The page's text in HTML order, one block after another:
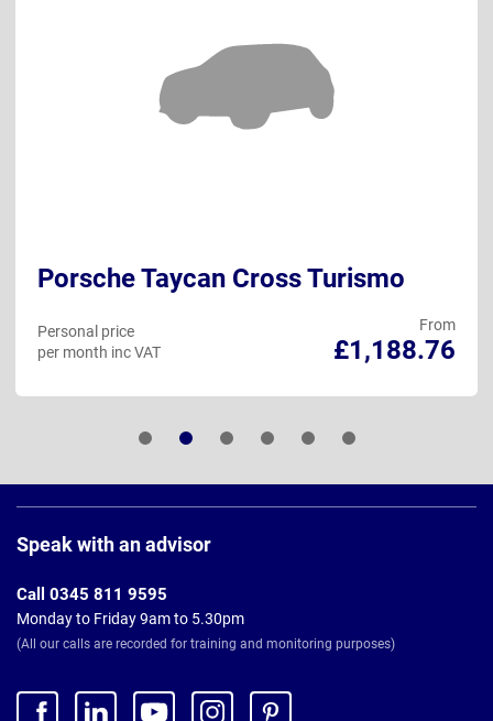
Porsche Taycan Cross Turismo
From
£1,188.76
Personal price
per month inc VAT
Footer
Speak with an advisor
Call 0345 811 9595
Monday to Friday 9am to 5.30pm
(All our calls are recorded for training and monitoring purposes)